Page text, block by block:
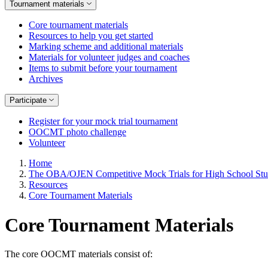
Tournament materials
Core tournament materials
Resources to help you get started
Marking scheme and additional materials
Materials for volunteer judges and coaches
Items to submit before your tournament
Archives
Participate
Register for your mock trial tournament
OOCMT photo challenge
Volunteer
Home
The OBA/OJEN Competitive Mock Trials for High School
Resources
Core Tournament Materials
Core Tournament Materials
The core OOCMT materials consist of: